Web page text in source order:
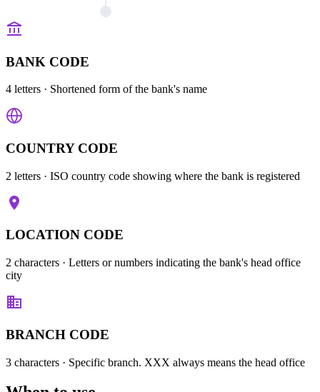
BANK CODE
4 letters · Shortened form of the bank's name
COUNTRY CODE
2 letters · ISO country code showing where the bank is registered
LOCATION CODE
2 characters · Letters or numbers indicating the bank's head office
city
BRANCH CODE
3 characters · Specific branch. XXX always means the head office